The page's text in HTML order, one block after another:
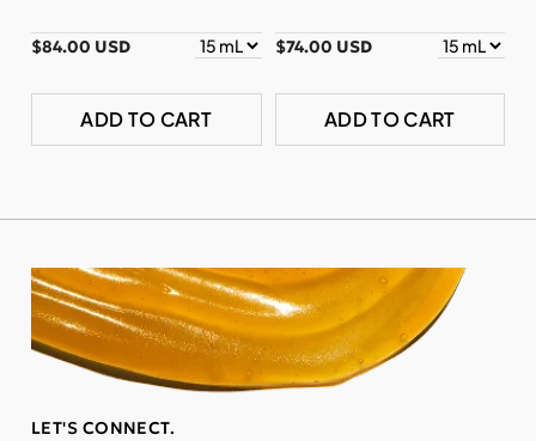
$84.00 USD
ADD TO CART
$74.00 USD
ADD TO CART
LET'S CONNECT.